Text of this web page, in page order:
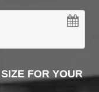
FOR YOUR